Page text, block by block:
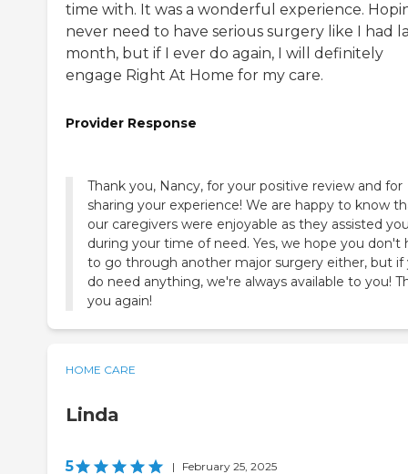
time with. It was a wonderful experience.
never need to have serious surgery like I had
month, but if I ever do again, I will definitely
engage Right At Home for my care.
Provider Response
Thank you, Nancy, for your positive review and for
sharing your experience! We are happy to know
our caregivers were enjoyable as they assisted
during your time of need. Yes, we hope you don't
to go through another major surgery either, but if
do need anything, we're always available to you!
you again!
HOME CARE
Linda
5 | February 25, 2025